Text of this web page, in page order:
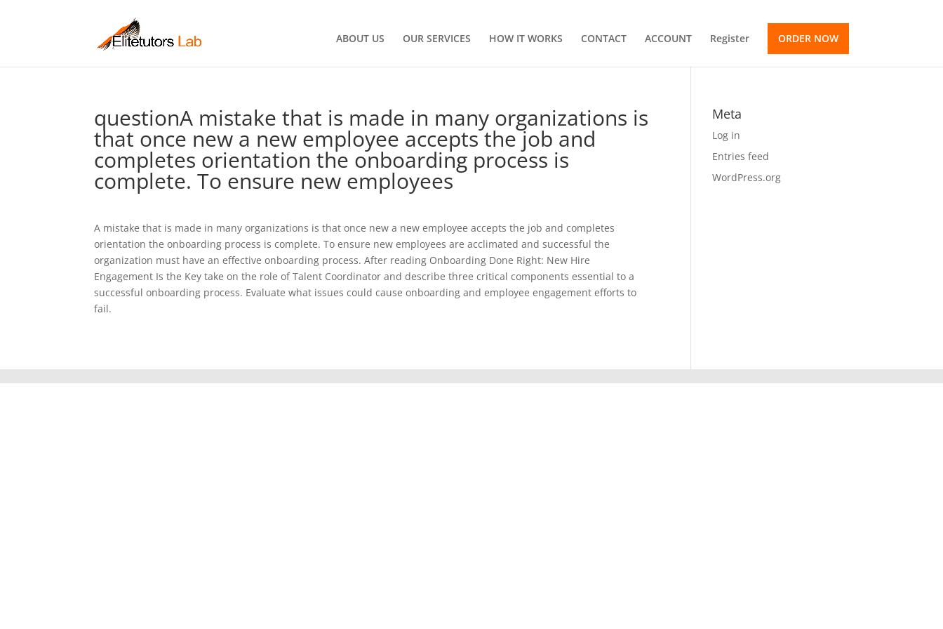
ABOUT US OUR SERVICES HOW IT WORKS CONTACT ACCOUNT Register ORDER NOW
questionA mistake that is made in many organizations is
that once new a new employee accepts the job and
completes orientation the onboarding process is
complete. To ensure new employees
A mistake that is made in many organizations is that once new a new employee accepts the job and completes
orientation the onboarding process is complete. To ensure new employees are acclimated and successful the
organization must have an effective onboarding process. After reading Onboarding Done Right: New Hire
Engagement Is the Key take on the role of Talent Coordinator and describe three critical components essential to a
successful onboarding process. Evaluate what issues could cause onboarding and employee engagement efforts to
fail.
Meta
Log in
Entries feed
WordPress.org